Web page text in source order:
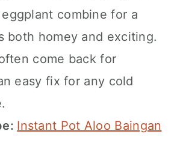
combine for a
both homey and exciting.
come back for
easy fix for any cold
Instant Pot Aloo Baingan